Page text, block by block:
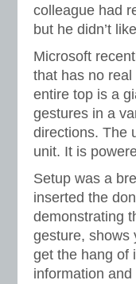
colleague had
but he didn’t
Microsoft
that has no
entire top is a
gestures in a
directions. The
unit. It is
Setup was a
inserted the
demonstrating
gesture, shows
get the hang of
information